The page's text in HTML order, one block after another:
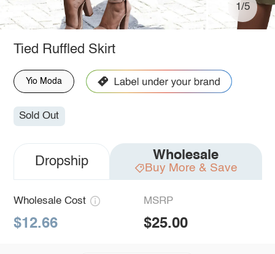
1/5
Tied Ruffled Skirt
Yio Moda
Sold Out
Dropship Wholesale
Buy More & Save
Wholesale Cost
$12.66
MSRP
$25.00